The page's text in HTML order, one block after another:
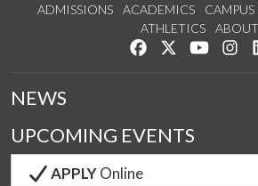
ADMISSIONS ACADEMICS CAMPUS
ATHLETICS
ABOUT
Like us on Facebook
Follow us on
Watch
NEWS
UPCOMING EVENTS
APPLYOnline